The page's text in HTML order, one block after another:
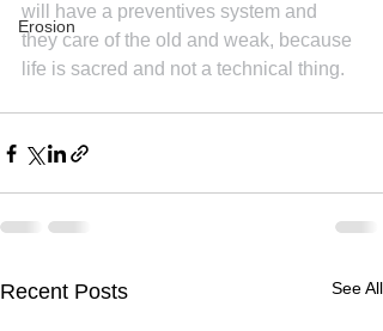
Erosion
will have a preventives system and
they care of the old and weak, because
life is sacred and not a technical thing.
Recent Posts See All